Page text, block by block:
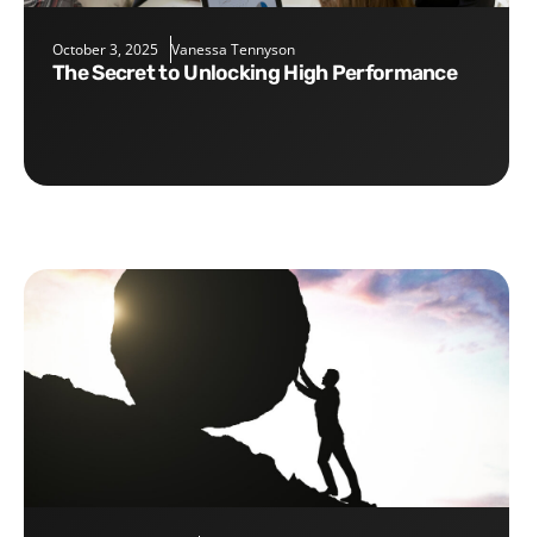
October 3, 2025 Vanessa Tennyson
The Secret to Unlocking High Performance